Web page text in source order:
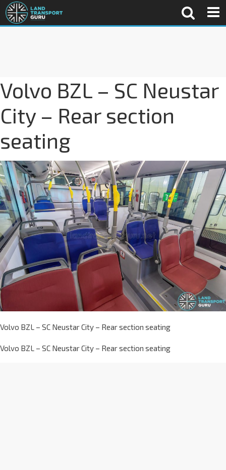
Volvo BZL – SC Neustar
City – Rear section
seating
Volvo BZL – SC Neustar City – Rear section seating
Volvo BZL – SC Neustar City – Rear section seating